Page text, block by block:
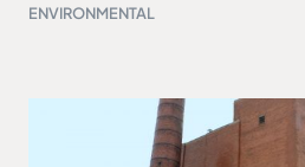
ENVIRONMENTAL